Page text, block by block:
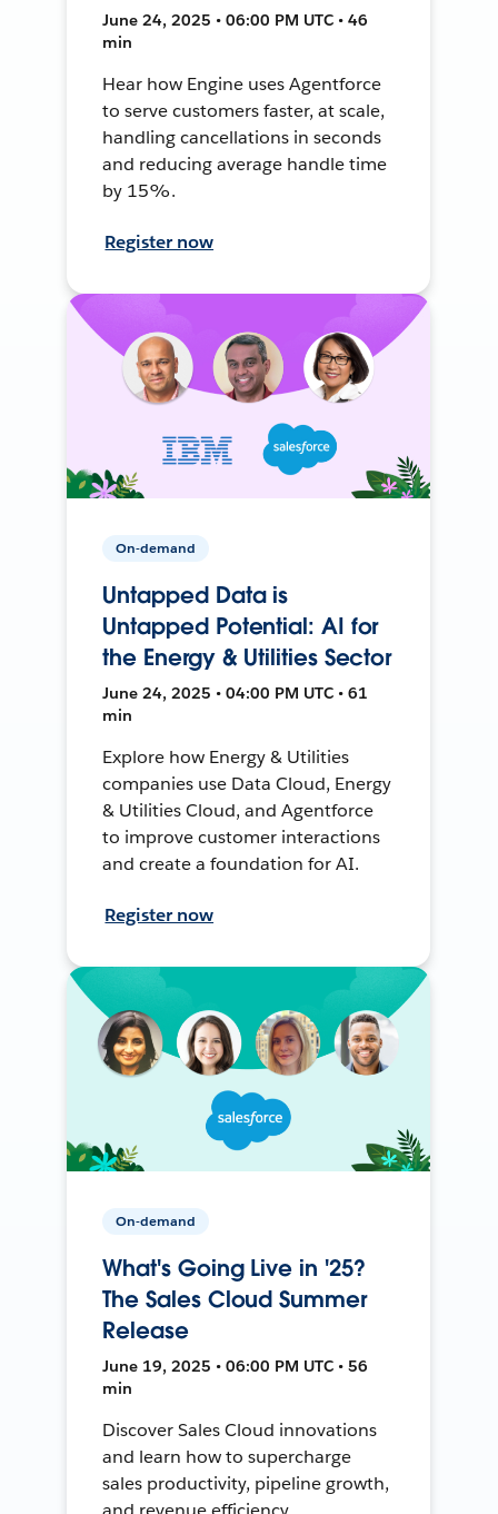
June 24, 2025 • 06:00 PM UTC • 46
min
Hear how Engine uses Agentforce
to serve customers faster, at scale,
handling cancellations in seconds
and reducing average handle time
by 15%.
Register now
On-demand
Untapped Data is
Untapped Potential: AI for
the Energy & Utilities Sector
June 24, 2025 • 04:00 PM UTC • 61
min
Explore how Energy & Utilities
companies use Data Cloud, Energy
& Utilities Cloud, and Agentforce
to improve customer interactions
and create a foundation for AI.
Register now
On-demand
What's Going Live in '25?
The Sales Cloud Summer
Release
June 19, 2025 • 06:00 PM UTC • 56
min
Discover Sales Cloud innovations
and learn how to supercharge
sales productivity, pipeline growth,